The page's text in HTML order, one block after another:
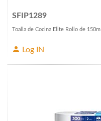
SFIP1289
Toalla de Cocina Elite Rollo de 150m
Log IN